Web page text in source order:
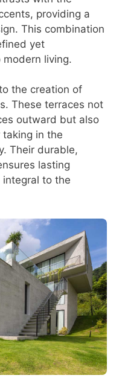
providing a
This combination
yet
living.
the creation of
These terraces not
outward but also
in the
Their durable,
lasting
to the